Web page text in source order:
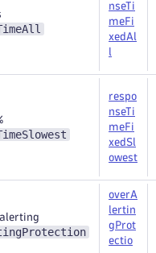
nseTi
meFi
xedAl
l
respo
nseTi
meFi
xedSl
owest
overA
lertin
gProt
ectio